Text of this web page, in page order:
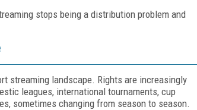
stops being a distribution problem and
streaming landscape. Rights are increasingly
leagues, international tournaments, cup
sometimes changing from season to season.